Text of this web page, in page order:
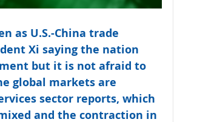
as U.S.-China trade
Xi saying the nation
but it is not afraid to
global markets are
sector reports, which
and the contraction in